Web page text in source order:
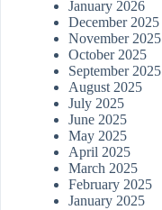
January 2026
December 2025
November 2025
October 2025
September 2025
August 2025
July 2025
June 2025
May 2025
April 2025
March 2025
February 2025
January 2025